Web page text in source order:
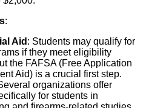
:
Aid : Students may qualify for
if they meet eligibility
the FAFSA (Free Application
Aid) is a crucial first step.
organizations offer
for students in